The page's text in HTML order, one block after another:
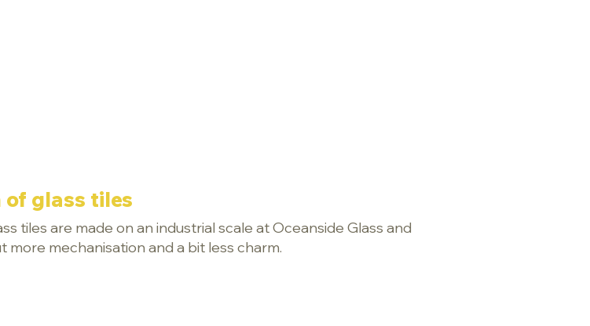
glass tiles
tiles are made on an industrial scale at Oceanside Glass and
more mechanisation and a bit less charm.